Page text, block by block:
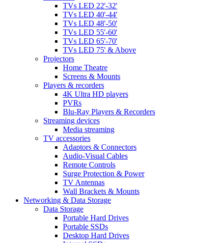
TVs LED 22'-32'
TVs LED 40'-44'
TVs LED 48'-50'
TVs LED 55'-60'
TVs LED 65'-70'
TVs LED 75' & Above
Projectors
Home Theatre
Screens & Mounts
Players & recorders
4K Ultra HD players
PVRs
Blu-Ray Players & Recorders
Streaming devices
Media streaming
TV accessories
Adaptors & Connectors
Audio-Visual Cables
Remote Controls
Surge Protection & Power
TV Antennas
Wall Brackets & Mounts
Networking & Data Storage
Data Storage
Portable Hard Drives
Portable SSDs
Desktop Hard Drives